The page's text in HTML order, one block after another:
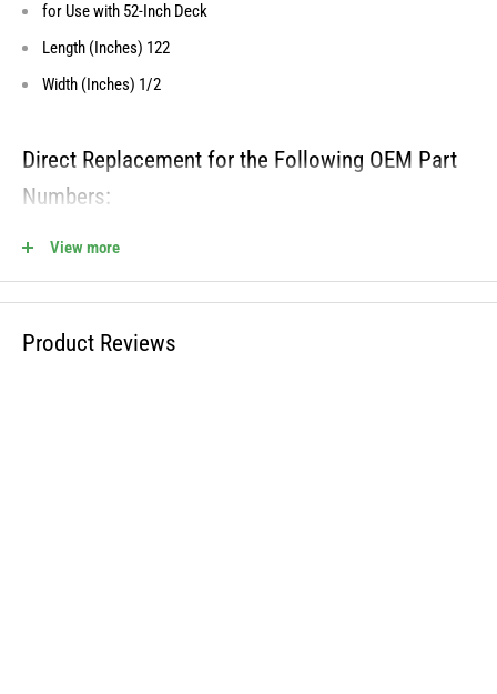
for Use with 52-Inch Deck
Length (Inches) 122
Width (Inches) 1/2
Direct Replacement for the Following OEM Part
Numbers:
112-6171, 1126171
View more
Product Reviews